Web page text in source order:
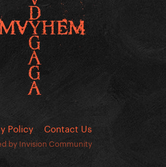
Policy Contact Us
by Invision Community